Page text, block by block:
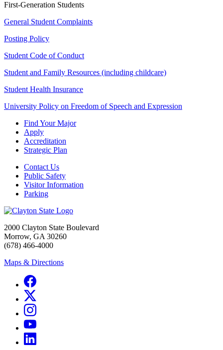
First-Generation Students
General Student Complaints
Posting Policy
Student Code of Conduct
Student and Family Resources (including childcare)
Student Health Insurance
University Policy on Freedom of Speech and Expression
Find Your Major
Apply
Accreditation
Strategic Plan
Contact Us
Public Safety
Visitor Information
Parking
2000 Clayton State Boulevard
Morrow, GA 30260
(678) 466-4000
Maps & Directions